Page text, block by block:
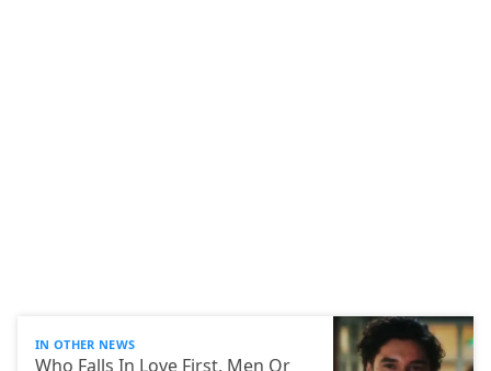
IN OTHER NEWS
Who Falls In Love First, Men Or